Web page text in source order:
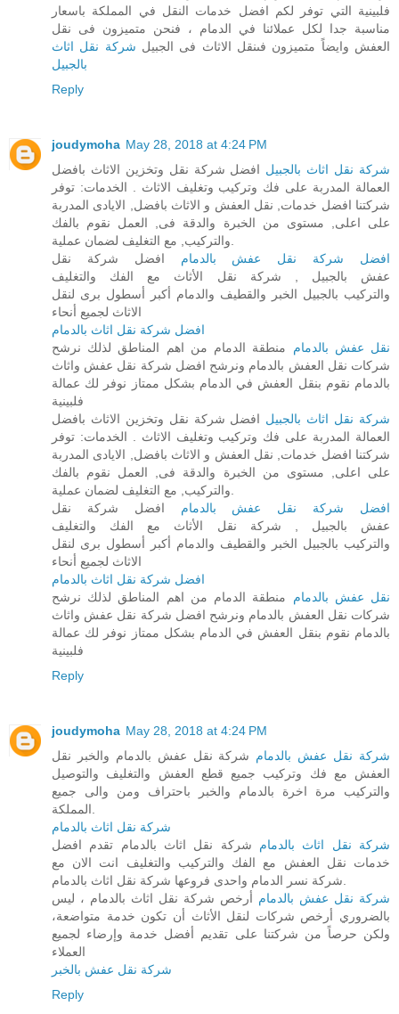
فلبينية التي توفر لكم افضل خدمات النقل في المملكة باسعار
مناسبة جدا لكل عملائنا في الدمام ، فنحن متميزون فى نقل
العفش وايضاً متميزون فىنقل الاثاث فى الجبيل شركة نقل اثاث
بالجبيل
Reply
joudymoha May 28, 2018 at 4:24 PM
شركة نقل اثاث بالجبيل افضل شركة نقل وتخزين الاثاث بافضل
العمالة المدربة على فك وتركيب وتغليف الاثاث . الخدمات: توفر
شركتنا افضل خدمات, نقل العفش و الاثاث بافضل, الايادى المدربة
على اعلى, مستوى من الخبرة والدقة فى, العمل نقوم بالفك
افضل شركة نقل عفش بالدمام افضل شركة نقل
عفش بالجبيل , شركة نقل الأثاث مع الفك والتغليف
والتركيب بالجبيل الخبر والقطيف والدمام أكبر أسطول برى لنقل
الاثاث لجميع أنحاء
افضل شركة نقل اثاث بالدمام
نقل عفش بالدمام منطقة الدمام من اهم المناطق لذلك نرشح
شركات نقل العفش بالدمام ونرشح افضل شركة نقل عفش واثاث
بالدمام نقوم بنقل العفش في الدمام بشكل ممتاز نوفر لك عمالة
شركة نقل اثاث بالجبيل افضل شركة نقل وتخزين الاثاث بافضل
العمالة المدربة على فك وتركيب وتغليف الاثاث . الخدمات: توفر
شركتنا افضل خدمات, نقل العفش و الاثاث بافضل, الايادى المدربة
على اعلى, مستوى من الخبرة والدقة فى, العمل نقوم بالفك
افضل شركة نقل عفش بالدمام افضل شركة نقل
عفش بالجبيل , شركة نقل الأثاث مع الفك والتغليف
والتركيب بالجبيل الخبر والقطيف والدمام أكبر أسطول برى لنقل
الاثاث لجميع أنحاء
افضل شركة نقل اثاث بالدمام
نقل عفش بالدمام منطقة الدمام من اهم المناطق لذلك نرشح
شركات نقل العفش بالدمام ونرشح افضل شركة نقل عفش واثاث
بالدمام نقوم بنقل العفش في الدمام بشكل ممتاز نوفر لك عمالة
Reply
joudymoha May 28, 2018 at 4:24 PM
شركة نقل عفش بالدمام شركة نقل عفش بالدمام والخبر نقل
العفش مع فك وتركيب جميع قطع العفش والتغليف والتوصيل
والتركيب مرة اخرة بالدمام والخبر باحتراف ومن والى جميع
شركة نقل اثاث بالدمام
شركة نقل اثاث بالدمام شركة نقل اثاث بالدمام تقدم افضل
خدمات نقل العفش مع الفك والتركيب والتغليف انت الان مع
شركة نقل عفش بالدمام أرخص شركة نقل اثاث بالدمام ، ليس
بالضروري أرخص شركات لنقل الأثاث أن تكون خدمة متواضعة،
ولكن حرصاً من شركتنا على تقديم أفضل خدمة وإرضاء لجميع
العملاء
شركة نقل عفش بالخبر
Reply